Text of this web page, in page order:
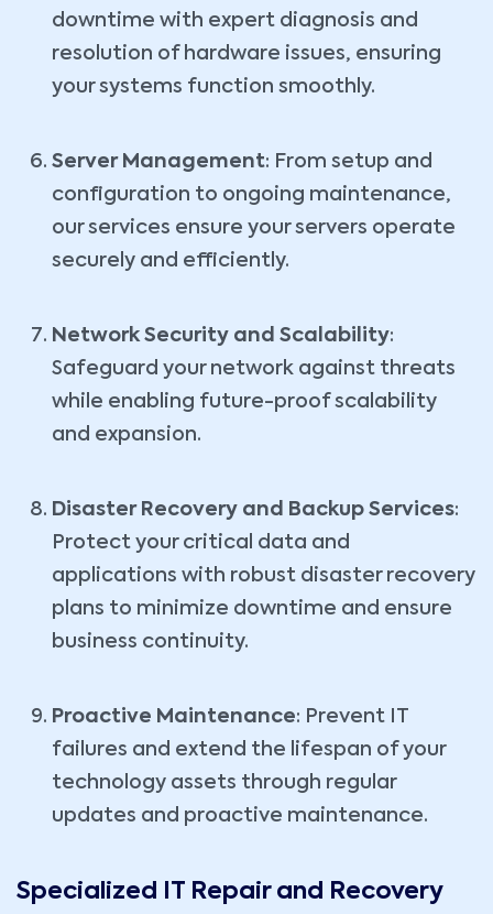
downtime with expert diagnosis and
resolution of hardware issues, ensuring
your systems function smoothly.
Server Management: From setup and
configuration to ongoing maintenance,
our services ensure your servers operate
securely and efficiently.
Network Security and Scalability:
Safeguard your network against threats
while enabling future-proof scalability
and expansion.
Disaster Recovery and Backup Services:
Protect your critical data and
applications with robust disaster recovery
plans to minimize downtime and ensure
business continuity.
Proactive Maintenance: Prevent IT
failures and extend the lifespan of your
technology assets through regular
updates and proactive maintenance.
Specialized IT Repair and Recovery